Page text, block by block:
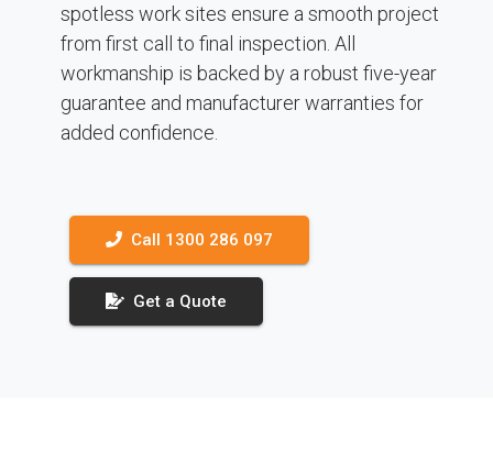
spotless work sites ensure a smooth project
from first call to final inspection. All
workmanship is backed by a robust five-year
guarantee and manufacturer warranties for
added confidence.
Call 1300 286 097
Get a Quote